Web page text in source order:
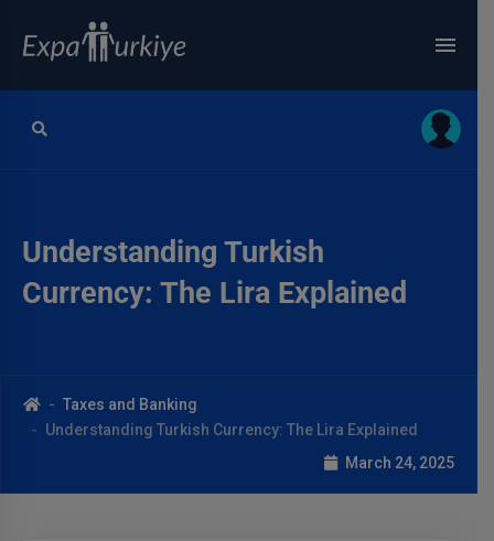
Understanding Turkish
Currency: The Lira Explained
Taxes and Banking
Understanding Turkish Currency: The Lira Explained
March 24, 2025